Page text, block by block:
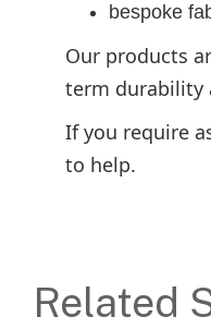
bespoke
Our products
term durability
If you require
to help.
Related